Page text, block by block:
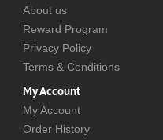
About us
Reward Program
Privacy Policy
Terms & Conditions
My Account
My Account
Order History